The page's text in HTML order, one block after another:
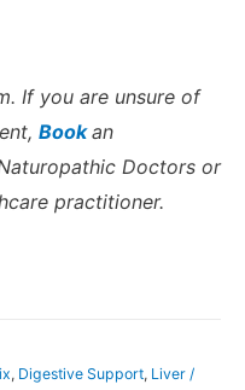
If you are unsure of
Book an
Doctors or
practitioner.
, Digestive Support, Liver /